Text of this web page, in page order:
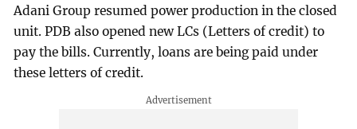
Adani Group resumed power production in the closed
unit. PDB also opened new LCs (Letters of credit) to
pay the bills. Currently, loans are being paid under
these letters of credit.